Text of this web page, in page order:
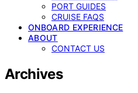
PORT GUIDES
CRUISE FAQS
ONBOARD EXPERIENCE
ABOUT
CONTACT US
Archives